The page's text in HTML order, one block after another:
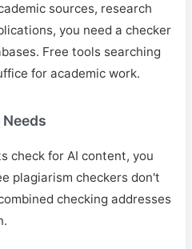
sources, research
you need a checker
Free tools searching
for academic work.
check for AI content, you
plagiarism checkers don't
checking addresses